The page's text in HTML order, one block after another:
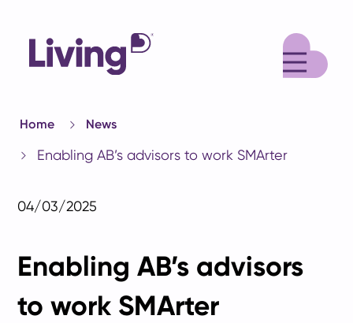
Home News
Enabling AB’s advisors to work SMArter
04/03/2025
Enabling AB’s advisors
to work SMArter